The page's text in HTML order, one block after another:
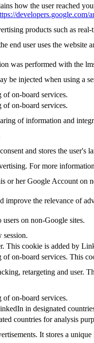
how the user reached
developers.google.com/
products such as
end user uses the website
was performed with the
be injected when using a
on-board services.
on-board services.
of information and
and stores the user's
For more
or her Google Account on
improve the relevance of
on non-Google sites.
This cookie is added by
on-board services. This
retargeting and user.
on-board services.
in designated
countries for analysis
It stores a